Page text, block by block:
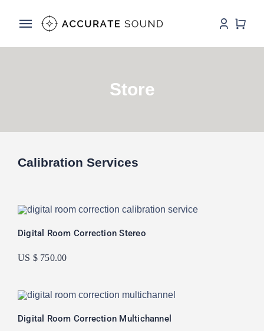
Toggle
Navigation
Store
Store
Calibration Services
Digital Room Correction Stereo
US $ 750.00
Digital Room Correction Multichannel